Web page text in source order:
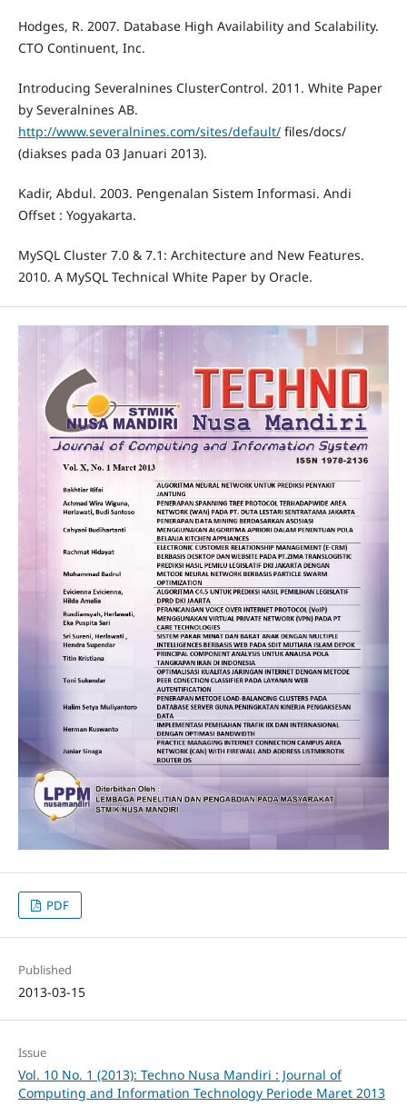
Hodges, R. 2007. Database High Availability and Scalability.
CTO Continuent, Inc.
Introducing Severalnines ClusterControl. 2011. White Paper
by Severalnines AB.
http://www.severalnines.com/sites/default/files/docs/
(diakses pada 03 Januari 2013).
Kadir, Abdul. 2003. Pengenalan Sistem Informasi. Andi
Offset : Yogyakarta.
MySQL Cluster 7.0 & 7.1: Architecture and New Features.
2010. A MySQL Technical White Paper by Oracle.
PDF
Published
2013-03-15
Issue
Vol. 10 No. 1 (2013): Techno Nusa Mandiri : Journal of
Computing and Information Technology Periode Maret 2013